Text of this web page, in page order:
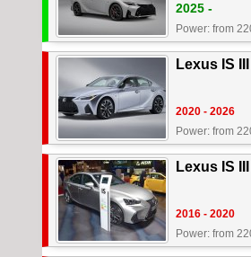
2025 -
Power: from
Lexus IS
2020 - 2026
Power: from
Lexus IS
2016 - 2020
Power: from